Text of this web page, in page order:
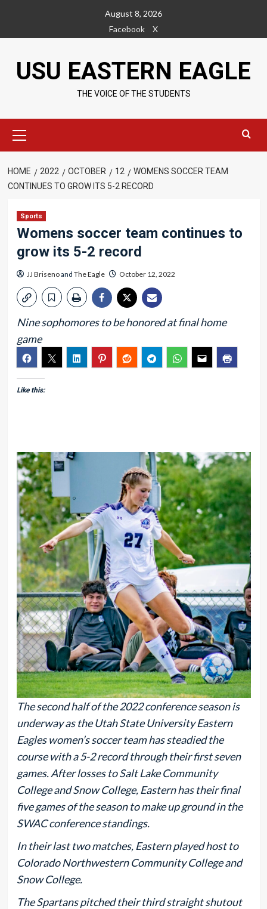
content
August 8, 2026
Facebook
X
USU EASTERN EAGLE
THE VOICE OF THE STUDENTS
Menu
HOME 2022 OCTOBER 12
WOMENS SOCCER TEAM
CONTINUES TO GROW ITS 5-2 RECORD
Sports
Womens soccer team continues to
grow its 5-2 record
JJ Brisenoand The Eagle October 12, 2022
Nine sophomores to be honored at final home
game
Like this:
The second half of the 2022 conference season is
underway as the Utah State University Eastern
Eagles women’s soccer team has steadied the
course with a 5-2 record through their first seven
games. After losses to Salt Lake Community
College and Snow College, Eastern has their final
five games of the season to make up ground in the
SWAC conference standings.
In their last two matches, Eastern played host to
Colorado Northwestern Community College and
Snow College.
The Spartans pitched their third straight shutout